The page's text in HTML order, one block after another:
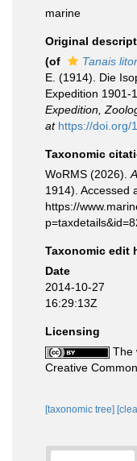
marine
Original
(of
Tanais
E. (1914). Die
Expedition 1901-
Expedition,
at https://doi.org/
Taxonomic
WoRMS (2026).
1914). Accessed
https://
Taxonomic edit
Date
2014-10-27
16:29:13Z
Licensing
The
Creative
[taxonomic tree]